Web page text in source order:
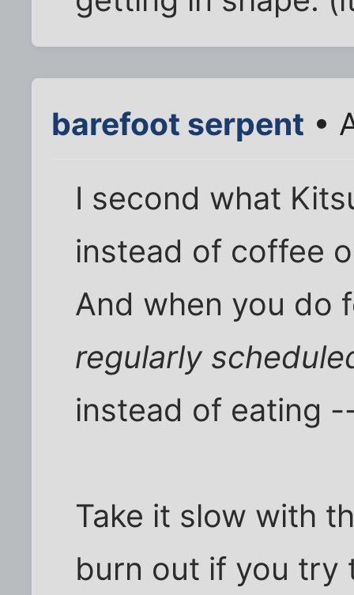
barefoot serpent •
I second what
instead of coffee
And when you do
regularly
instead of eating
Take it slow with
burn out if you try